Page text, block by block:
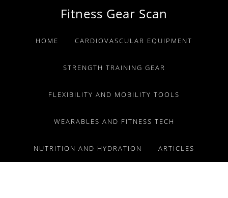
primary
primary
Fitness Gear Scan
HOME CARDIOVASCULAR EQUIPMENT
STRENGTH TRAINING GEAR
FLEXIBILITY AND MOBILITY TOOLS
WEARABLES AND FITNESS TECH
NUTRITION AND HYDRATION ARTICLES